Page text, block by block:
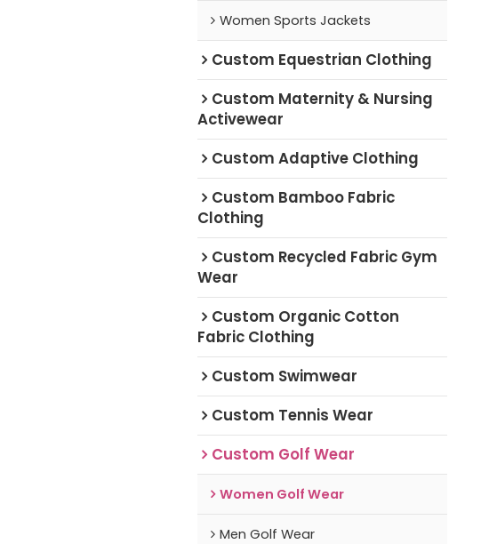
Women Sports Jackets
Custom Equestrian Clothing
Custom Maternity & Nursing
Activewear
Custom Adaptive Clothing
Custom Bamboo Fabric
Clothing
Custom Recycled Fabric Gym
Wear
Custom Organic Cotton
Fabric Clothing
Custom Swimwear
Custom Tennis Wear
Custom Golf Wear
Women Golf Wear
Men Golf Wear